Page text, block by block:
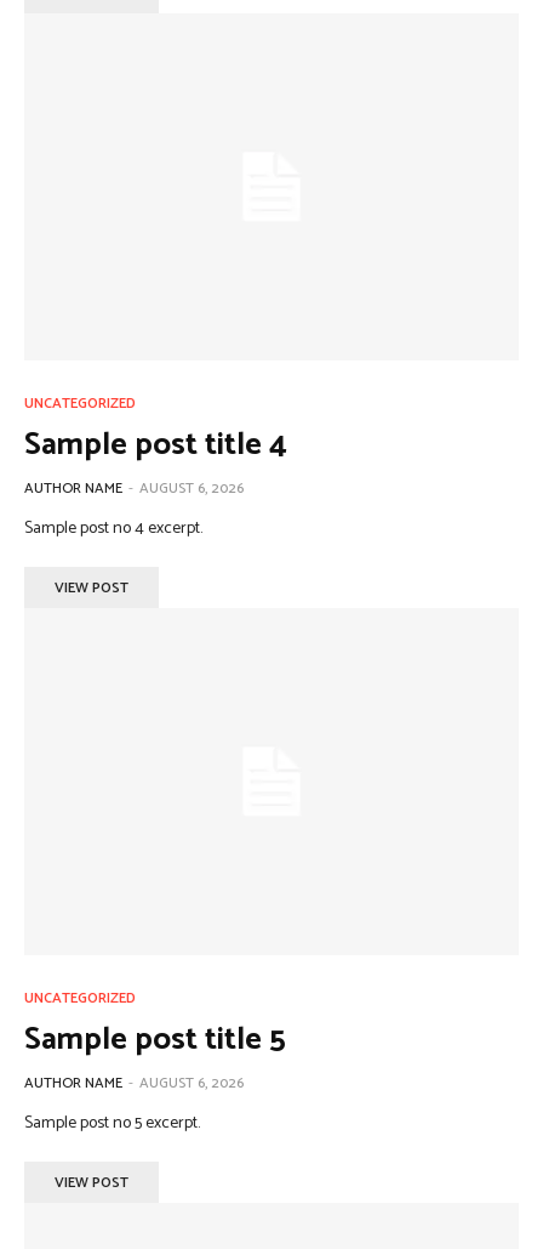
UNCATEGORIZED
Sample post title 4
AUTHOR NAME - AUGUST 6, 2026
Sample post no 4 excerpt.
VIEW POST
UNCATEGORIZED
Sample post title 5
AUTHOR NAME - AUGUST 6, 2026
Sample post no 5 excerpt.
VIEW POST